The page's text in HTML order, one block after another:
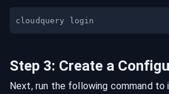
Step 3: Create a
Next, run the following command to